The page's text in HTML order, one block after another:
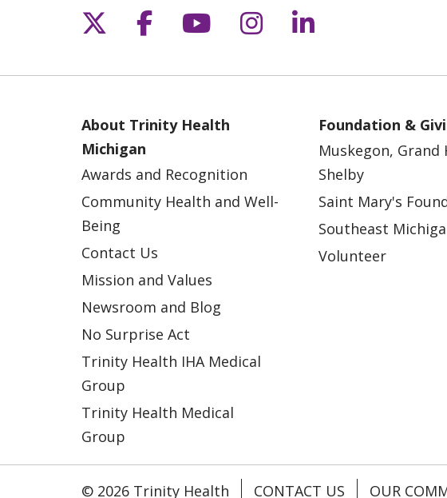
Follow us on X
Follow us on Facebook
Follow us on YouTube
Follow us on
Follow us on
About Trinity Health
Michigan
Awards and Recognition
Community Health and Well-
Being
Contact Us
Mission and Values
Newsroom and Blog
No Surprise Act
Trinity Health IHA Medical
Group
Trinity Health Medical
Group
Foundation &
Muskegon, Grand
Shelby
Saint Mary's
Southeast
Volunteer
© 2026 Trinity Health CONTACT US OUR